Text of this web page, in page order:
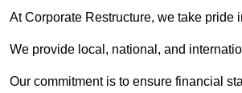
At Corporate Restructure, we take pride
We provide local, national, and
Our commitment is to ensure financial